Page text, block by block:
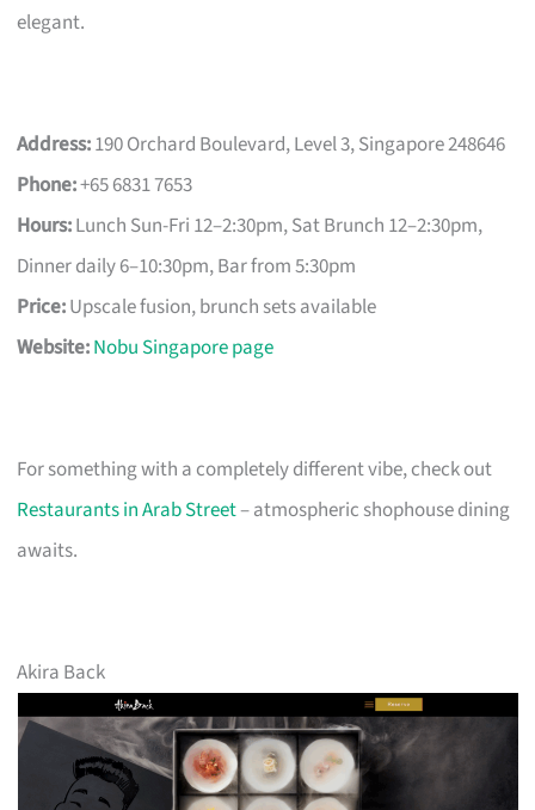
elegant.
Address:190 Orchard Boulevard, Level 3, Singapore 248646
Phone:+65 6831 7653
Hours:Lunch Sun-Fri 12–2:30pm, Sat Brunch 12–2:30pm,
Dinner daily 6–10:30pm, Bar from 5:30pm
Price:Upscale fusion, brunch sets available
Website:Nobu Singapore page
For something with a completely different vibe, check out
Restaurants in Arab Street– atmospheric shophouse dining
awaits.
Akira Back